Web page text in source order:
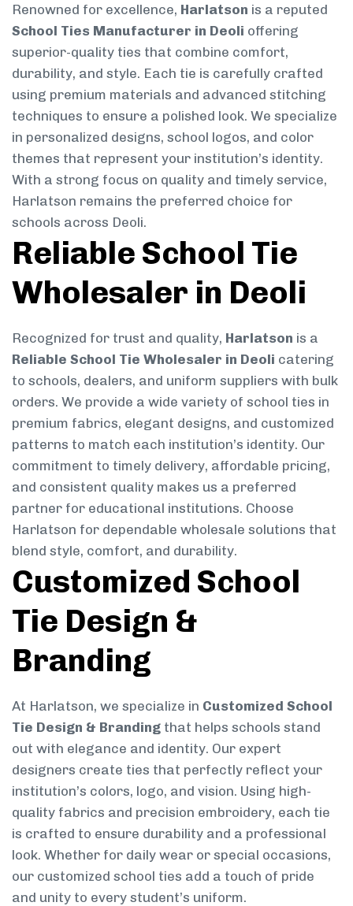
Renowned for excellence, Harlatson is a reputed
School Ties Manufacturer in Deoli offering
superior-quality ties that combine comfort,
durability, and style. Each tie is carefully crafted
using premium materials and advanced stitching
techniques to ensure a polished look. We specialize
in personalized designs, school logos, and color
themes that represent your institution’s identity.
With a strong focus on quality and timely service,
Harlatson remains the preferred choice for
schools across Deoli.
Reliable School Tie
Wholesaler in Deoli
Recognized for trust and quality, Harlatson is a
Reliable School Tie Wholesaler in Deoli catering
to schools, dealers, and uniform suppliers with bulk
orders. We provide a wide variety of school ties in
premium fabrics, elegant designs, and customized
patterns to match each institution’s identity. Our
commitment to timely delivery, affordable pricing,
and consistent quality makes us a preferred
partner for educational institutions. Choose
Harlatson for dependable wholesale solutions that
blend style, comfort, and durability.
Customized School
Tie Design &
Branding
At Harlatson, we specialize in Customized School
Tie Design & Branding that helps schools stand
out with elegance and identity. Our expert
designers create ties that perfectly reflect your
institution’s colors, logo, and vision. Using high-
quality fabrics and precision embroidery, each tie
is crafted to ensure durability and a professional
look. Whether for daily wear or special occasions,
our customized school ties add a touch of pride
and unity to every student’s uniform.